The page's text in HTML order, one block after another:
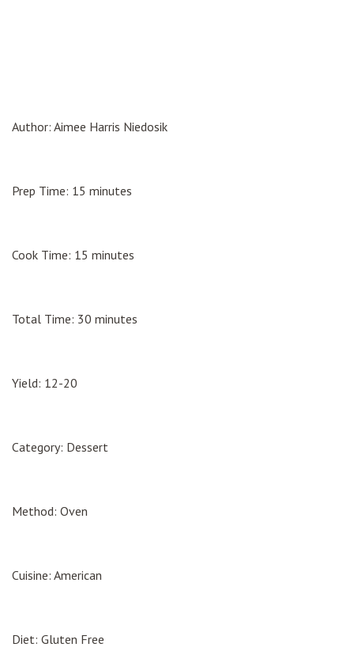
Author: Aimee Harris Niedosik
Prep Time: 15 minutes
Cook Time: 15 minutes
Total Time: 30 minutes
Yield: 12-20
Category: Dessert
Method: Oven
Cuisine: American
Diet: Gluten Free